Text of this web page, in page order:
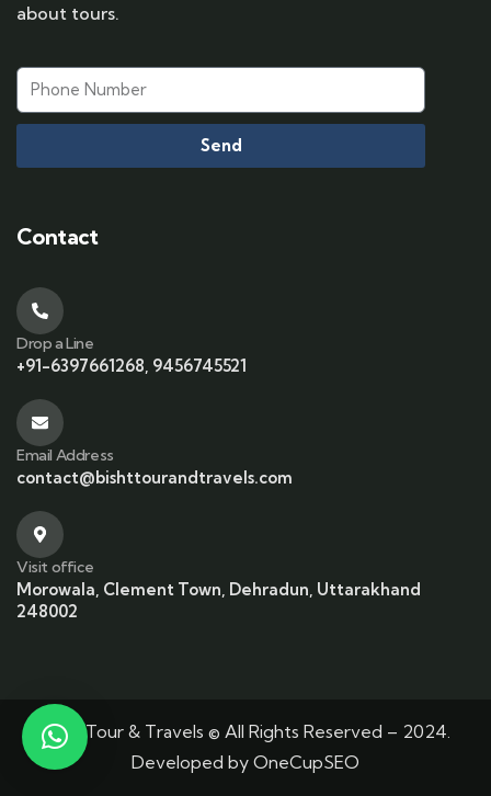
about tours.
Send
Contact
Drop a Line
+91-6397661268, 9456745521
Email Address
contact@bishttourandtravels.com
Visit office
Morowala, Clement Town, Dehradun, Uttarakhand
248002
Bisht Tour & Travels © All Rights Reserved – 2024.
Developed by OneCupSEO